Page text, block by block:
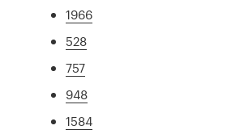
1966
528
757
948
1584